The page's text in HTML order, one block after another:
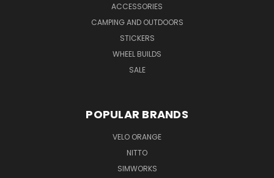
ACCESSORIES
CAMPING AND OUTDOORS
STICKERS
WHEEL BUILDS
SALE
POPULAR BRANDS
VELO ORANGE
NITTO
SIMWORKS